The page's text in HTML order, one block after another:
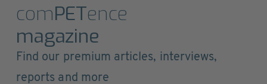
comPETence
magazine
Find our premium articles, interviews,
reports and more